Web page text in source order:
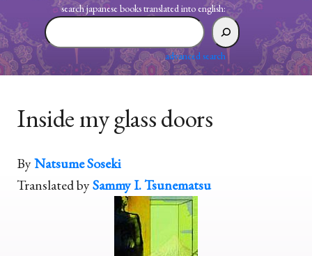
search japanese books translated into english:
search
japanese
translated
advanced search
Inside my glass doors
ByNatsume Soseki
Translated bySammy I. Tsunematsu